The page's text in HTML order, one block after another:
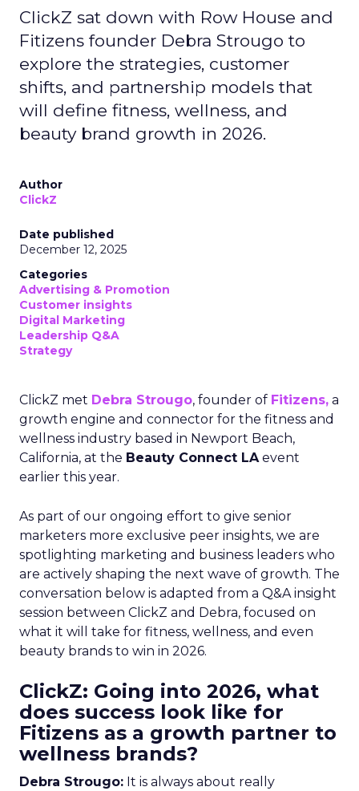
ClickZ sat down with Row House and
Fitizens founder Debra Strougo to
explore the strategies, customer
shifts, and partnership models that
will define fitness, wellness, and
beauty brand growth in 2026.
Author
ClickZ
Date published
December 12, 2025
Categories
Advertising & Promotion
Customer insights
Digital Marketing
Leadership Q&A
Strategy
ClickZ met Debra Strougo, founder of Fitizens, a
growth engine and connector for the fitness and
wellness industry based in Newport Beach,
California, at the Beauty Connect LAevent
earlier this year.
As part of our ongoing effort to give senior
marketers more exclusive peer insights, we are
spotlighting marketing and business leaders who
are actively shaping the next wave of growth. The
conversation below is adapted from a Q&A insight
session between ClickZ and Debra, focused on
what it will take for fitness, wellness, and even
beauty brands to win in 2026.
ClickZ: Going into 2026, what
does success look like for
Fitizens as a growth partner to
wellness brands?
Debra Strougo: It is always about really